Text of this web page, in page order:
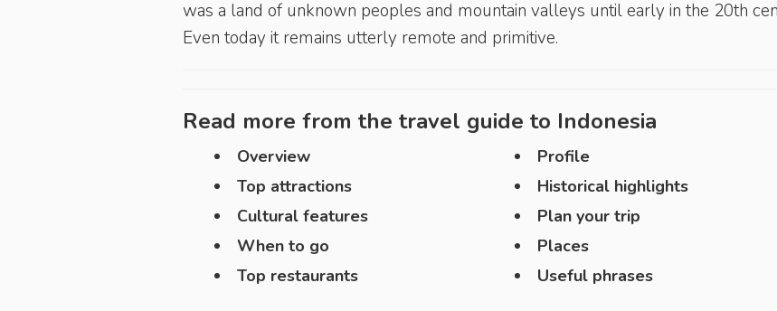
was a land of unknown peoples and mountain valleys until early in the 20th
Even today it remains utterly remote and primitive.
Read more from the travel guide to Indonesia
Overview
Profile
Top attractions
Historical highlights
Cultural features
Plan your trip
When to go
Places
Top restaurants
Useful phrases